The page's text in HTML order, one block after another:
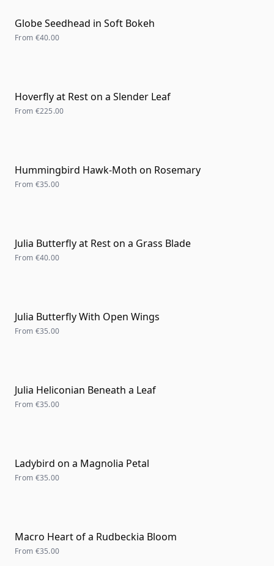
Globe Seedhead in Soft Bokeh
From €40.00
Hoverfly at Rest on a Slender Leaf
From €225.00
Hummingbird Hawk-Moth on Rosemary
From €35.00
Julia Butterfly at Rest on a Grass Blade
From €40.00
Julia Butterfly With Open Wings
From €35.00
Julia Heliconian Beneath a Leaf
From €35.00
Ladybird on a Magnolia Petal
From €35.00
Macro Heart of a Rudbeckia Bloom
From €35.00